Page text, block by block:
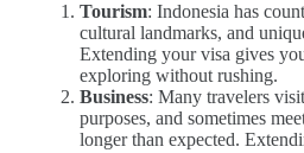
Tourism: Indonesia has
cultural landmarks, and
Extending your visa gives
exploring without rushing.
Business: Many travelers
purposes, and sometimes
longer than expected.